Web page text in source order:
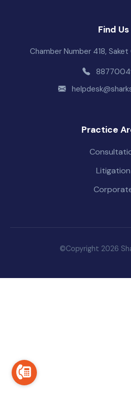
Find Us
Chamber Number 418, Saket
Practice
Litigation
©Copyright 2026